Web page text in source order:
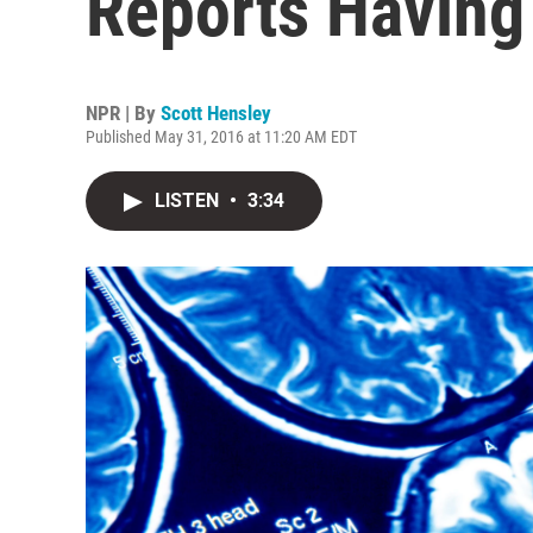
NPR | By Scott Hensley
Published May 31, 2016 at 11:20 AM EDT
LISTEN • 3:34